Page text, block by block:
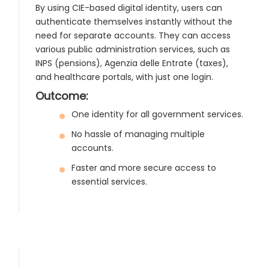
By using CIE-based digital identity, users can
authenticate themselves instantly without the
need for separate accounts. They can access
various public administration services, such as
INPS (pensions), Agenzia delle Entrate (taxes),
and healthcare portals, with just one login.
Outcome:
One identity for all government services.
No hassle of managing multiple
accounts.
Faster and more secure access to
essential services.